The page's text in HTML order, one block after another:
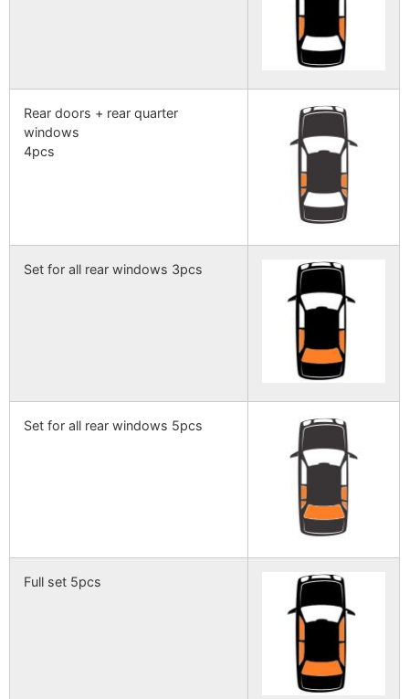
Rear doors + rear quarter
windows
4pcs
Set for all rear windows 3pcs
Set for all rear windows 5pcs
Full set 5pcs